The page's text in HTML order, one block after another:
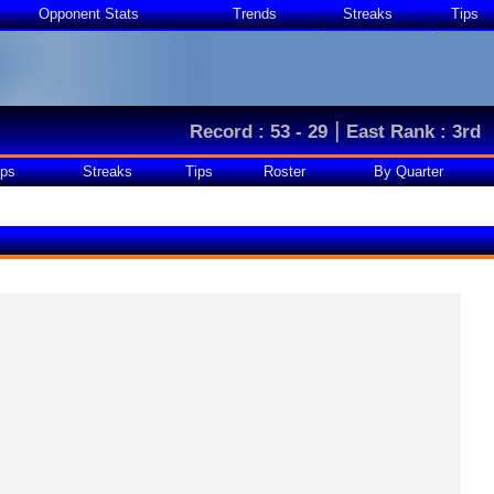
Opponent Stats Trends Streaks Tips
Record : 53 - 29|East Rank : 3rd
Streaks Tips Roster By Quarter